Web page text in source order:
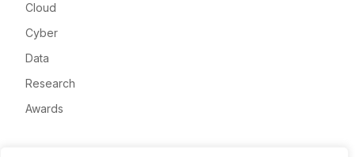
Cloud
Cyber
Data
Research
Awards